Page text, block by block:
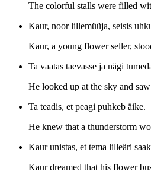
The colorful stalls were filled
Kaur, noor lillemüüja, seisis
Kaur, a young flower seller,
Ta vaatas taevasse ja nägi
He looked up at the sky and
Ta teadis, et peagi puhkeb äike.
He knew that a thunderstorm
Kaur unistas, et tema lilleäri
Kaur dreamed that his flower